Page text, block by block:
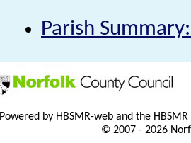
Parish
Powered by HBSMR-web and the
© 2007 - 2026